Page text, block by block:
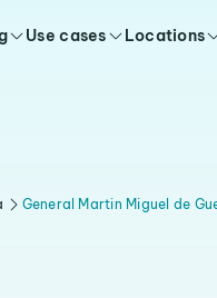
Use cases Locations
General Martin Miguel de